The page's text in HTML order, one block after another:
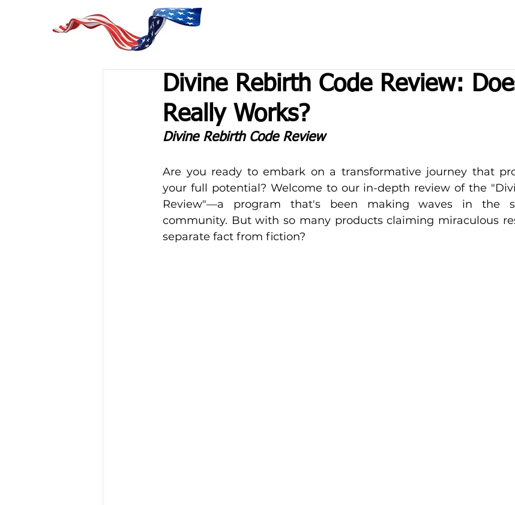
Divine Rebirth Code Review:
Really Works?
Divine Rebirth Code Review
Are you ready to embark on a transformative journey that
your full potential? Welcome to our in-depth review of the
Review"—a program that's been making waves in the
community. But with so many products claiming miraculous
separate fact from fiction?